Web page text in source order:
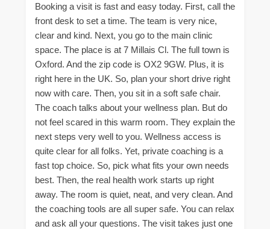
Booking a visit is fast and easy today. First, call the
front desk to set a time. The team is very nice,
clear and kind. Next, you go to the main clinic
space. The place is at 7 Millais Cl. The full town is
Oxford. And the zip code is OX2 9GW. Plus, it is
right here in the UK. So, plan your short drive right
now with care. Then, you sit in a soft safe chair.
The coach talks about your wellness plan. But do
not feel scared in this warm room. They explain the
next steps very well to you. Wellness access is
quite clear for all folks. Yet, private coaching is a
fast top choice. So, pick what fits your own needs
best. Then, the real health work starts up right
away. The room is quiet, neat, and very clean. And
the coaching tools are all super safe. You can relax
and ask all your questions. The visit takes just one